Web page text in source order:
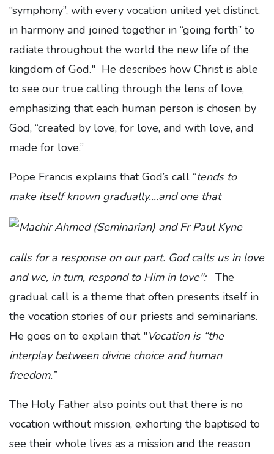
“symphony”, with every vocation united yet distinct,
in harmony and joined together in “going forth” to
radiate throughout the world the new life of the
kingdom of God." He describes how Christ is able
to see our true calling through the lens of love,
emphasizing that each human person is chosen by
God, “created by love, for love, and with love, and
made for love.”
Pope Francis explains that God’s call “tends to
make itself known gradually....and one that
calls for a response on our part. God calls us in love
and we, in turn, respond to Him in love": The
gradual call is a theme that often presents itself in
the vocation stories of our priests and seminarians.
He goes on to explain that "Vocation is “the
interplay between divine choice and human
freedom.”
The Holy Father also points out that there is no
vocation without mission, exhorting the baptised to
see their whole lives as a mission and the reason